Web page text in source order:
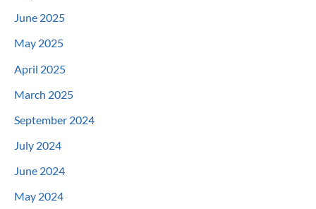
June 2025
May 2025
April 2025
March 2025
September 2024
July 2024
June 2024
May 2024